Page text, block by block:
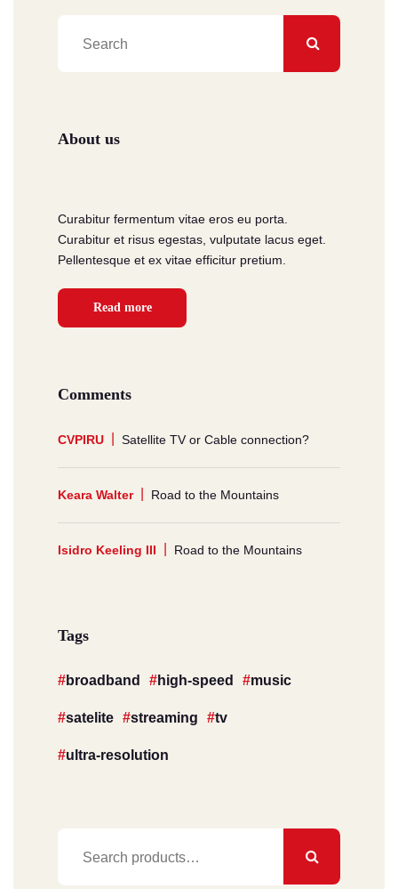
About us
Curabitur fermentum vitae eros eu porta.
Curabitur et risus egestas, vulputate lacus eget.
Pellentesque et ex vitae efficitur pretium.
Read more
Comments
CVPIRU Satellite TV or Cable connection?
Keara Walter Road to the Mountains
Isidro Keeling III Road to the Mountains
Tags
broadband high-speed music
satelite streaming tv
ultra-resolution